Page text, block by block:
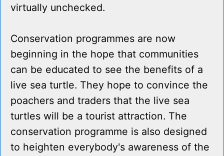
virtually unchecked.
Conservation programmes are now
beginning in the hope that communities
can be educated to see the benefits of a
live sea turtle. They hope to convince the
poachers and traders that the live sea
turtles will be a tourist attraction. The
conservation programme is also designed
to heighten everybody's awareness of the